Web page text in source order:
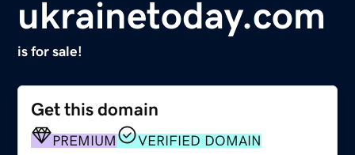
ukrainetoday.com
is for sale!
Get this domain
PREMIUM VERIFIED DOMAIN